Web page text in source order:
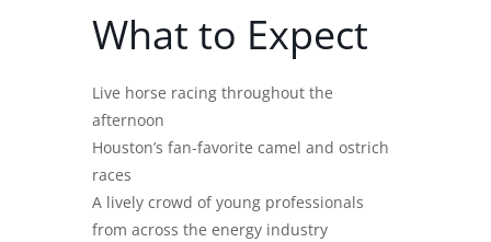
What to Expect
Live horse racing throughout the
afternoon
Houston’s fan-favorite camel and ostrich
races
A lively crowd of young professionals
from across the energy industry